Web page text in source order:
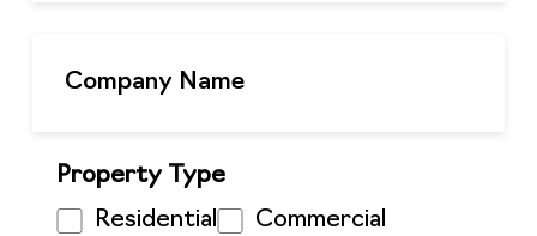
Property Type
Residential
Commercial